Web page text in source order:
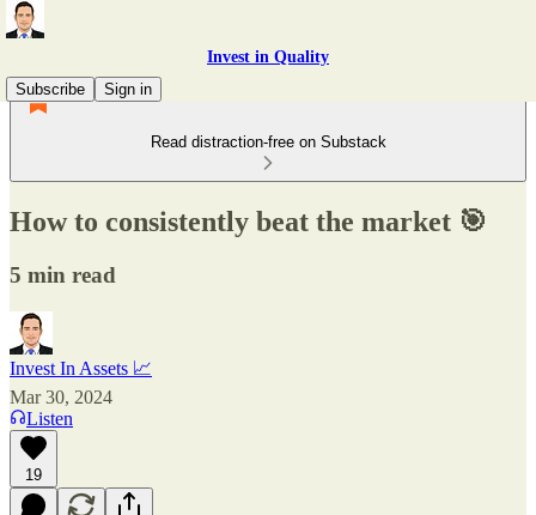
Invest in Quality
Subscribe
Sign in
Read distraction-free on Substack
How to consistently beat the market 🎯
5 min read
Invest In Assets 📈
Mar 30, 2024
Listen
19